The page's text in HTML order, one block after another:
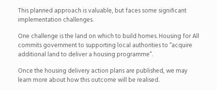
This planned approach is valuable, but faces some significant
implementation challenges.
One challenge is the land on which to build homes. Housing for All
commits government to supporting local authorities to “acquire
additional land to deliver a housing programme”.
Once the housing delivery action plans are published, we may
learn more about how this outcome will be realised.